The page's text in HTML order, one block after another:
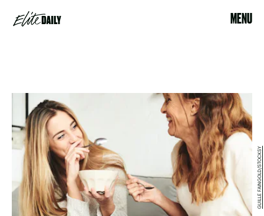
MENU
GUILLE FAINGOLD/STOCKSY